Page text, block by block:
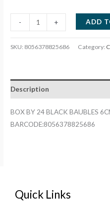
-
BY
24
6CM
PAR825686
+ ADD
SKU: 8056378825686 Category:
Description
BOX BY 24 BLACK BAUBLES
BARCODE:8056378825686
Quick Links